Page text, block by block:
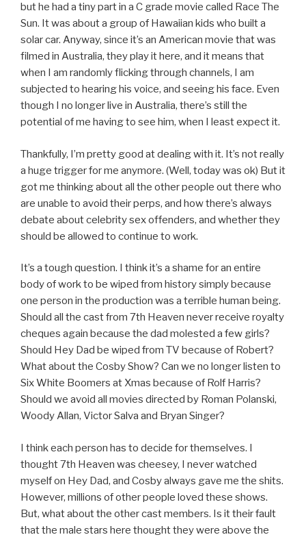
but he had a tiny part in a C grade movie called Race The
Sun. It was about a group of Hawaiian kids who built a
solar car. Anyway, since it’s an American movie that was
filmed in Australia, they play it here, and it means that
when I am randomly flicking through channels, I am
subjected to hearing his voice, and seeing his face. Even
though I no longer live in Australia, there’s still the
potential of me having to see him, when I least expect it.
Thankfully, I’m pretty good at dealing with it. It’s not really
a huge trigger for me anymore. (Well, today was ok) But it
got me thinking about all the other people out there who
are unable to avoid their perps, and how there’s always
debate about celebrity sex offenders, and whether they
should be allowed to continue to work.
It’s a tough question. I think it’s a shame for an entire
body of work to be wiped from history simply because
one person in the production was a terrible human being.
Should all the cast from 7th Heaven never receive royalty
cheques again because the dad molested a few girls?
Should Hey Dad be wiped from TV because of Robert?
What about the Cosby Show? Can we no longer listen to
Six White Boomers at Xmas because of Rolf Harris?
Should we avoid all movies directed by Roman Polanski,
Woody Allan, Victor Salva and Bryan Singer?
I think each person has to decide for themselves. I
thought 7th Heaven was cheesey, I never watched
myself on Hey Dad, and Cosby always gave me the shits.
However, millions of other people loved these shows.
But, what about the other cast members. Is it their fault
that the male stars here thought they were above the